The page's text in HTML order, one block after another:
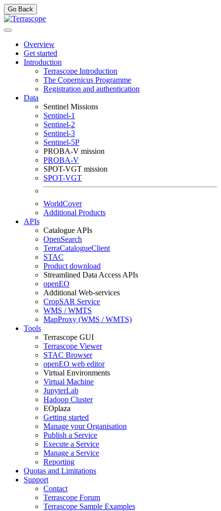
Go Back
Overview
Get started
Introduction
Terrascope Introduction
The Copernicus Programme
Registration and authentication
Data
Sentinel Missions
Sentinel-1
Sentinel-2
Sentinel-3
Sentinel-5P
PROBA-V mission
PROBA-V
SPOT-VGT mission
SPOT-VGT
WorldCover
Additional Products
APIs
Catalogue APIs
OpenSearch
TerraCatalogueClient
STAC
Product download
Streamlined Data Access APIs
openEO
Additional Web-services
CropSAR Service
WMS / WMTS
MapProxy (WMS / WMTS)
Tools
Terrascope GUI
Terrascope Viewer
STAC Browser
openEO web editor
Virtual Environments
Virtual Machine
JupyterLab
Hadoop Cluster
EOplaza
Getting started
Manage your Organisation
Publish a Service
Execute a Service
Manage a Service
Reporting
Quotas and Limitations
Support
Contact
Terrascope Forum
Terrascope Sample Examples